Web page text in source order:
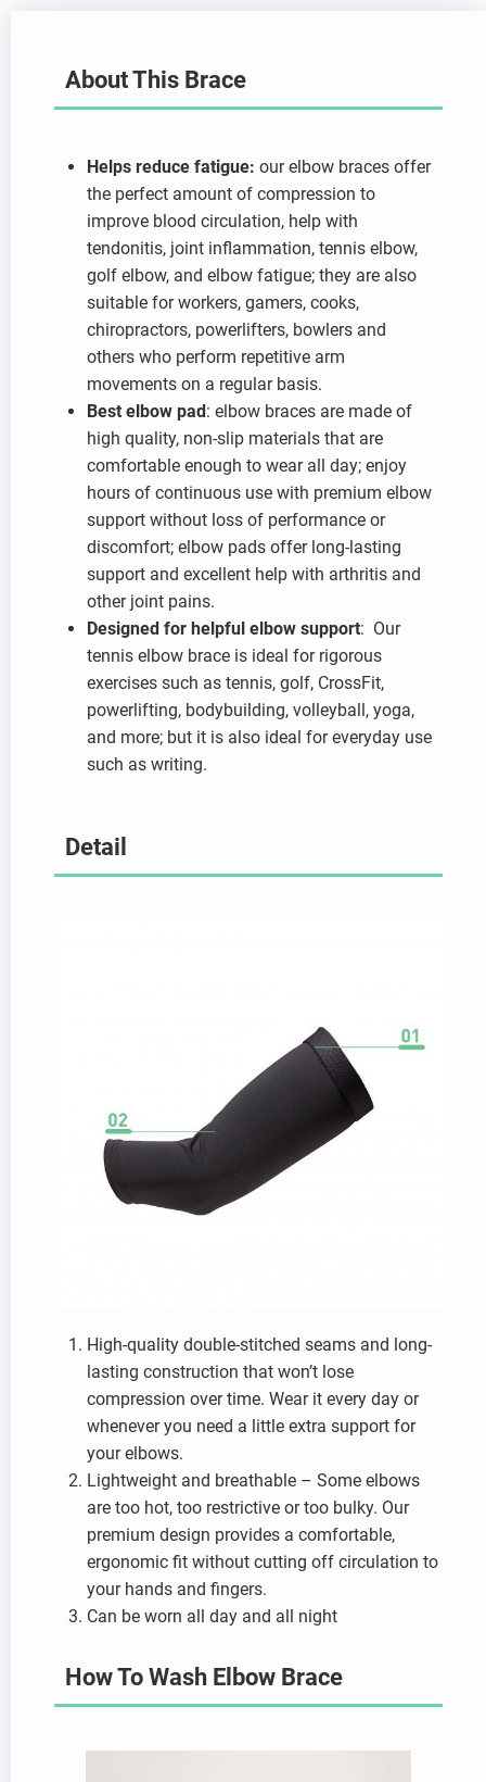
About This Brace
Helps reduce fatigue: our elbow braces offer
the perfect amount of compression to
improve blood circulation, help with
tendonitis, joint inflammation, tennis elbow,
golf elbow, and elbow fatigue; they are also
suitable for workers, gamers, cooks,
chiropractors, powerlifters, bowlers and
others who perform repetitive arm
movements on a regular basis.
Best elbow pad: elbow braces are made of
high quality, non-slip materials that are
comfortable enough to wear all day; enjoy
hours of continuous use with premium elbow
support without loss of performance or
discomfort; elbow pads offer long-lasting
support and excellent help with arthritis and
other joint pains.
Designed for helpful elbow support: Our
tennis elbow brace is ideal for rigorous
exercises such as tennis, golf, CrossFit,
powerlifting, bodybuilding, volleyball, yoga,
and more; but it is also ideal for everyday use
such as writing.
Detail
High-quality double-stitched seams and long-
lasting construction that won’t lose
compression over time. Wear it every day or
whenever you need a little extra support for
your elbows.
Lightweight and breathable – Some elbows
are too hot, too restrictive or too bulky. Our
premium design provides a comfortable,
ergonomic fit without cutting off circulation to
your hands and fingers.
Can be worn all day and all night
How To Wash Elbow Brace